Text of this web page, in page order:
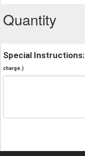
Quantity
Special Instructions:
charge.)